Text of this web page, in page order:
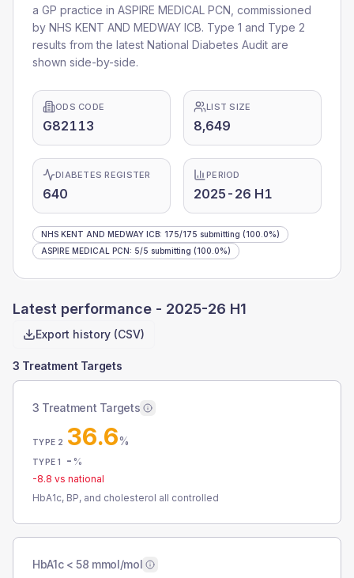
a GP practice in ASPIRE MEDICAL PCN , commissioned
by NHS KENT AND MEDWAY ICB. Type 1 and Type 2
results from the latest National Diabetes Audit are
shown side-by-side.
ODS CODE
G82113
LIST SIZE
8,649
DIABETES REGISTER
640
PERIOD
2025-26 H1
NHS KENT AND MEDWAY ICB: 175/175 submitting (100.0%)
ASPIRE MEDICAL PCN: 5/5 submitting (100.0%)
Latest performance - 2025-26 H1
Export history (CSV)
3 Treatment Targets
3 Treatment Targets
TYPE 2 36.6%
TYPE 1 - %
-8.8 vs national
HbA1c, BP, and cholesterol all controlled
HbA1c < 58 mmol/mol